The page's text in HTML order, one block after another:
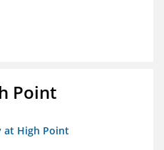
Point
at High Point